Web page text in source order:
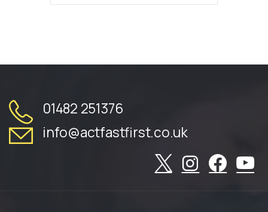
01482 251376
info@actfastfirst.co.uk